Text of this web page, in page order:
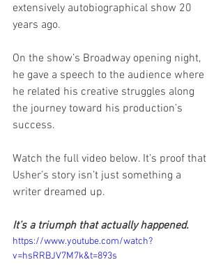
extensively autobiographical show 20
years ago.
On the show’s Broadway opening night,
he gave a speech to the audience where
he related his creative struggles along
the journey toward his production’s
success.
Watch the full video below. It’s proof that
Usher’s story isn’t just something a
writer dreamed up.
It’s a triumph that actually happened.
https://www.youtube.com/watch?
v=hsRRBJV7M7k&t=893s